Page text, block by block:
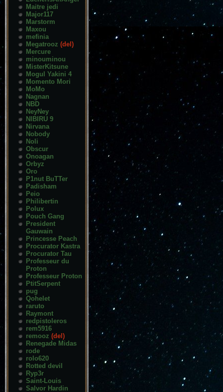
Maitre jedi
Major117
Marstorm
Maxou
mefinia
Megatrooz (del)
Mercure
minouminou
MisterKitsune
Mogul Yakini 4
Momento Mori
MoMo
Nagnan
NBD
NeyNey
NIBIRU 9
Nirvana
Nobody
Noli
Obscur
Onoagan
Orbyz
Oro
P1nut BuTTer
Padisham
Peio
Philibertin
Polux
Pouch Gang
President
Gauwain
Princesse Peach
Procurator Kastra
Procurator Tau
Professeur du
Proton
Professeur Proton
PtitSerpent
pug
Qohelet
raruto
Raymont
redpistoleros
rem5916
remooz (del)
Renegade Midas
rode
rolo620
Rotted devil
Ryp3r
Saint-Louis
Salvor Hardin